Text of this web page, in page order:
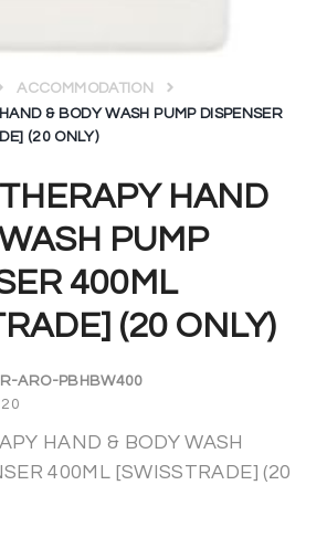
HAND
PUMP
400ML
(20 ONLY)
ACCOMMODATION
& BODY WASH PUMP DISPENSER
(20 ONLY)
ARO-PBHBW400
HAND & BODY WASH
400ML [SWISSTRADE] (20